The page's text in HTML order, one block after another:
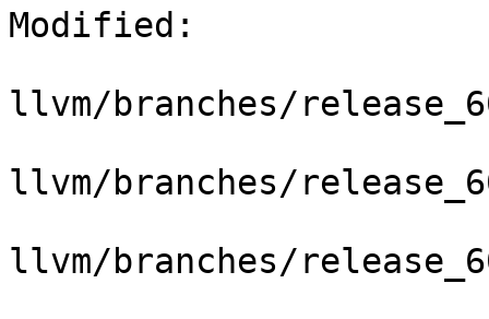
Modified:
llvm/branches/
llvm/branches/
llvm/branches/